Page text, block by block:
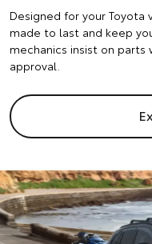
Designed for your Toyota
made to last and keep
mechanics insist on
approval.